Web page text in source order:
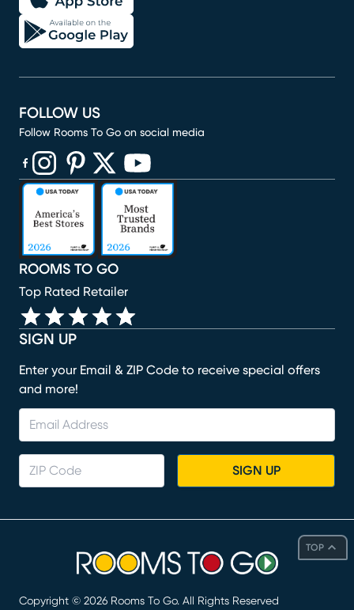
TOP
SIGN UP
Enter your Email & ZIP Code to receive special offers
and more!
SIGN UP
ROOMS TO GO
Top Rated Retailer
FOLLOW US
Follow Rooms To Go on social media
(opens in new window)
(opens in new window)
(opens in new window)
(opens in new window)
(opens in new window)
Copyright © 2026 Rooms To Go. All Rights Reserved